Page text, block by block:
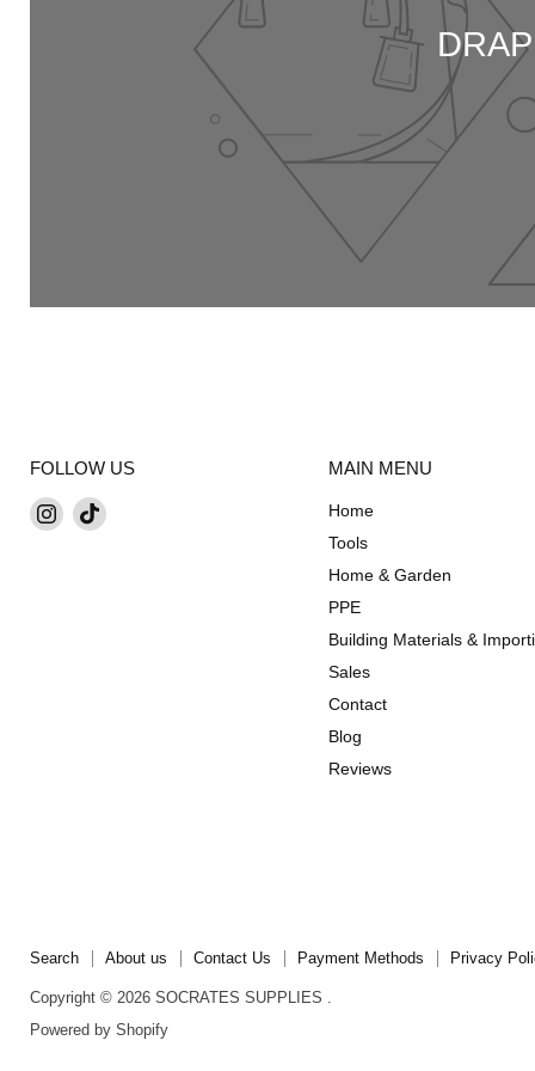
FOLLOW US
Find Find
MAIN MENU
Home
Tools
Home & Garden
PPE
Building Materials &
Sales
Contact
Blog
Reviews
Search About us Contact Us Payment Methods Privacy
Copyright © 2026 SOCRATES SUPPLIES .
Powered by Shopify